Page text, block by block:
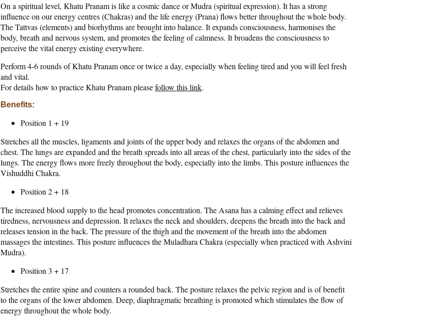
On a spiritual level, Khatu Pranam is like a cosmic dance or Mudra (spiritual expression). It has a strong
influence on our energy centres (Chakras) and the life energy (Prana) flows better throughout the whole body.
The Tattvas (elements) and biorhythms are brought into balance. It expands consciousness, harmonises the
body, breath and nervous system, and promotes the feeling of calmness. It broadens the consciousness to
perceive the vital energy existing everywhere.
Perform 4-6 rounds of Khatu Pranam once or twice a day, especially when feeling tired and you will feel fresh
and vital.
For details how to practice Khatu Pranam pleasefollow this link.
Benefits:
Position 1 + 19
Stretches all the muscles, ligaments and joints of the upper body and relaxes the organs of the abdomen and
chest. The lungs are expanded and the breath spreads into all areas of the chest, particularly into the sides of the
lungs. The energy flows more freely throughout the body, especially into the limbs. This posture influences the
Vishuddhi Chakra.
Position 2 + 18
The increased blood supply to the head promotes concentration. The Asana has a calming effect and relieves
tiredness, nervousness and depression. It relaxes the neck and shoulders, deepens the breath into the back and
releases tension in the back. The pressure of the thigh and the movement of the breath into the abdomen
massages the intestines. This posture influences the Muladhara Chakra (especially when practiced with Ashvini
Mudra).
Position 3 + 17
Stretches the entire spine and counters a rounded back. The posture relaxes the pelvic region and is of benefit
to the organs of the lower abdomen. Deep, diaphragmatic breathing is promoted which stimulates the flow of
energy throughout the whole body.